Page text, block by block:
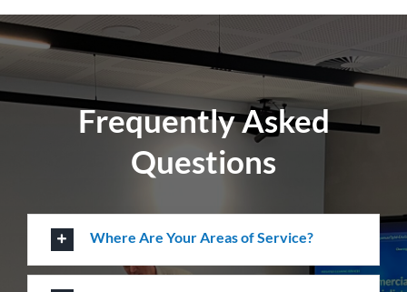
Carpet Cleaning
Create a healthier environment by regularly
removing dust, dirt and allergens. Establish a
pristine environment for you and your visitors.